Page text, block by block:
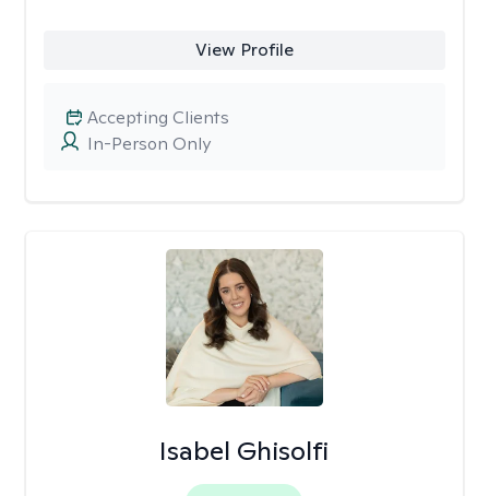
View Profile
In-Person Only
Accepting Clients
Isabel Ghisolfi